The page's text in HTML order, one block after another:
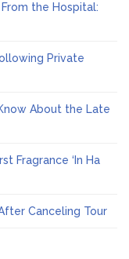
From the Hospital:
Private
About the Late
Fragrance ‘In Ha
Canceling Tour